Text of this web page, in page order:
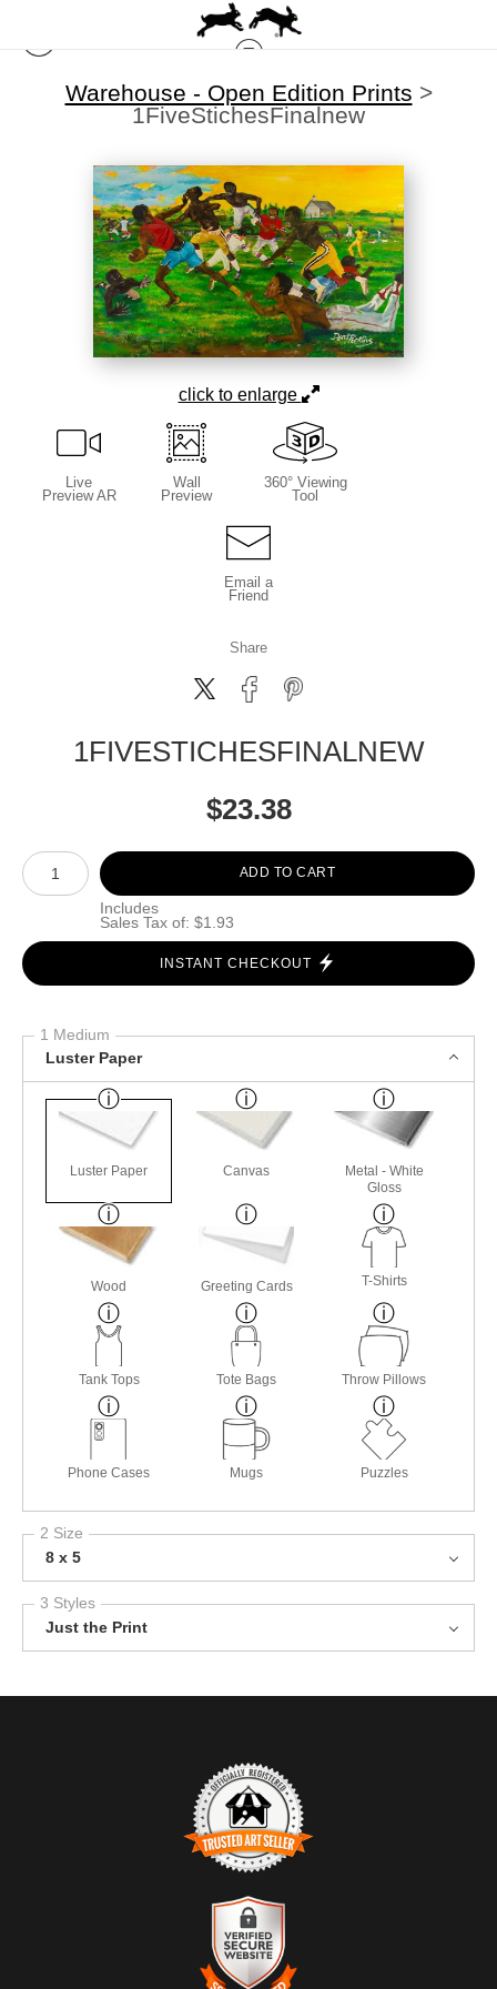
Warehouse - Open Edition Prints >
1FiveStichesFinalnew
click to enlarge
Live
Preview AR
Wall
Preview
360° Viewing
Tool
Email a
Friend
Share
1FIVESTICHESFINALNEW
$23.38
Number of product units
ADD TO CART
Includes
Sales Tax of: $1.93
INSTANT CHECKOUT
1 Medium
Luster Paper
Luster Paper Canvas
Metal - White
Gloss
Wood Greeting Cards T-Shirts
Tank Tops Tote Bags Throw Pillows
Phone Cases Mugs Puzzles
2 Size
8 x 5
3 Styles
Just the Print
TRUSTED ART SELLER
The presence of this badge signifies that this business has
officially registered with theArt Storefronts Organization